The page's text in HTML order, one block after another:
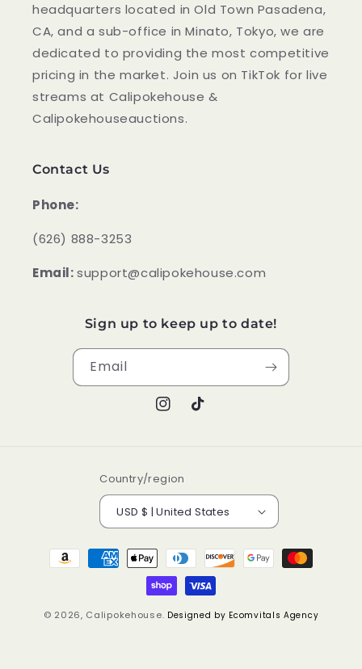
headquarters located in Old Town Pasadena,
CA, and a sub-office in Minato, Tokyo, we are
dedicated to providing the most competitive
pricing in the market. Join us on TikTok for live
streams at Calipokehouse &
Calipokehouseauctions.
Contact Us
Phone:
‪(626) 888-3253
Email:support@calipokehouse.com
Sign up to keep up to date!
Email
Instagram
TikTok
Country/region
USD $ | United States
Payment
methods
© 2026, Calipokehouse. Designed by Ecomvitals Agency